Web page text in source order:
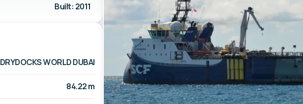
Built: 2011
DRYDOCKS WORLD DUBAI
84.22 m